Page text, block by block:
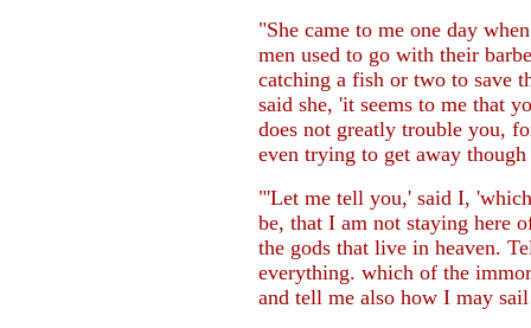
"She came to me one day
men used to go with their
catching a fish or two to save
said she, 'it seems to me that
does not greatly trouble you,
even trying to get away
"'Let me tell you,' said I,
be, that I am not staying here
the gods that live in heaven.
everything. which of the
and tell me also how I may